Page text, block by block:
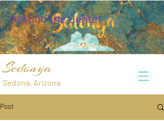
Sedonya
Sedona, Arizona
Around the Center
Post